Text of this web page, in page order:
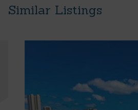
Similar Listings